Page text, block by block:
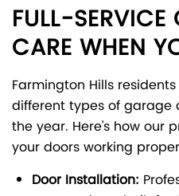
FULL-
CARE WHEN
Farmington Hills
different types of garage
the year. Here's how our
your doors working
Door Installation: